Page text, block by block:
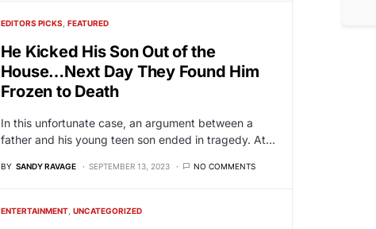
EDITORS PICKS FEATURED
He Kicked His Son Out of the
House…Next Day They Found Him
Frozen to Death
In this unfortunate case, an argument between a
father and his young teen son ended in tragedy. At…
BY SANDY RAVAGE SEPTEMBER 13, 2023 NO COMMENTS
ENTERTAINMENT UNCATEGORIZED